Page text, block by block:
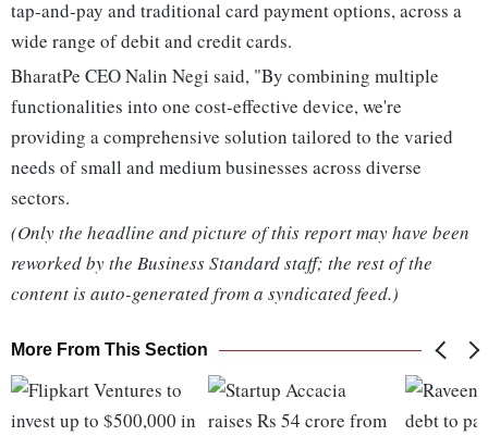
tap-and-pay and traditional card payment options, across a
wide range of debit and credit cards.
BharatPe CEO Nalin Negi said, "By combining multiple
functionalities into one cost-effective device, we're
providing a comprehensive solution tailored to the varied
needs of small and medium businesses across diverse
sectors.
(Only the headline and picture of this report may have been
reworked by the Business Standard staff; the rest of the
content is auto-generated from a syndicated feed.)
More From This Section